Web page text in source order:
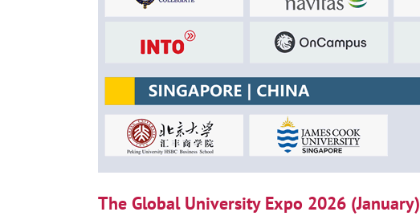
The Global University Expo 2026 (January)